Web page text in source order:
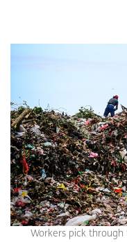
Workers pick